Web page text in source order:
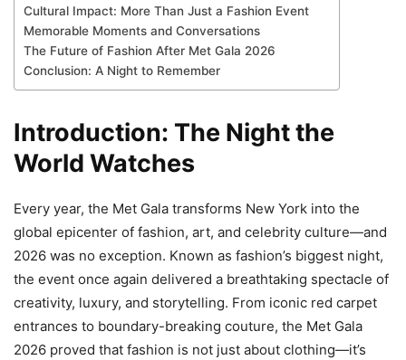
Cultural Impact: More Than Just a Fashion Event
Memorable Moments and Conversations
The Future of Fashion After Met Gala 2026
Conclusion: A Night to Remember
Introduction: The Night the
World Watches
Every year, the Met Gala transforms New York into the
global epicenter of fashion, art, and celebrity culture—and
2026 was no exception. Known as fashion’s biggest night,
the event once again delivered a breathtaking spectacle of
creativity, luxury, and storytelling. From iconic red carpet
entrances to boundary-breaking couture, the Met Gala
2026 proved that fashion is not just about clothing—it’s